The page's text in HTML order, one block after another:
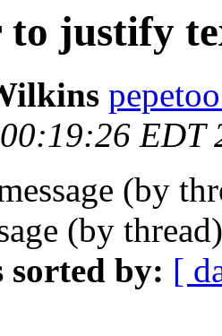
to justify
EDT
(by
(by
sorted by: [